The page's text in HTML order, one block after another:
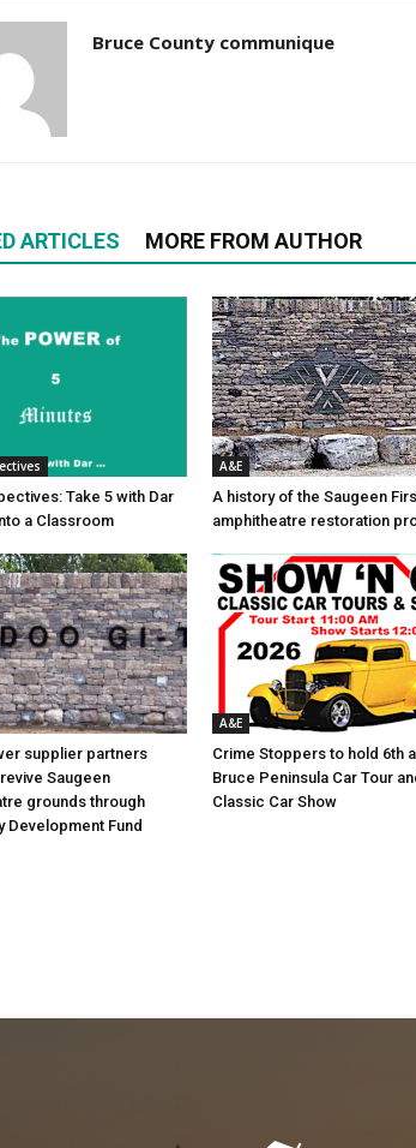
Bruce County communique
ARTICLES MORE FROM AUTHOR
Take 5 with Dar
a Classroom
A&E
A history of the Saugeen
amphitheatre restoration
supplier partners
Saugeen
grounds through
Development Fund
A&E
Crime Stoppers to hold 6th
Bruce Peninsula Car Tour
Classic Car Show